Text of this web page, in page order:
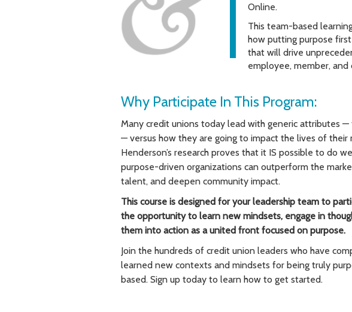
Online.
This team-based
how putting purpose
that will drive
employee, member, and
Why Participate In This Program:
Many credit unions today lead with generic attributes —
— versus how they are going to impact the lives of their
Henderson’s research proves that it IS possible to do
purpose-driven organizations can outperform the
talent, and deepen community impact.
This course is designed for your leadership team to
the opportunity to learn new mindsets, engage in
them into action as a united front focused on purpose.
Join the hundreds of credit union leaders who have
learned new contexts and mindsets for being truly
based. Sign up today to learn how to get started.